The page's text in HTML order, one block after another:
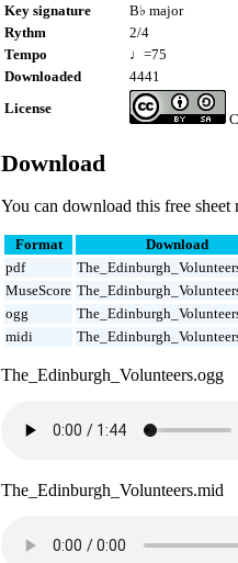
Key signature
B♭ major
Rythm
2/4
Tempo
♩=75
Downloaded
4441
License
Download
You can download this free
Format
Download
pdf
MuseScore
ogg
midi
The_Edinburgh_Volunteers.ogg
The_Edinburgh_Volunteers.mid